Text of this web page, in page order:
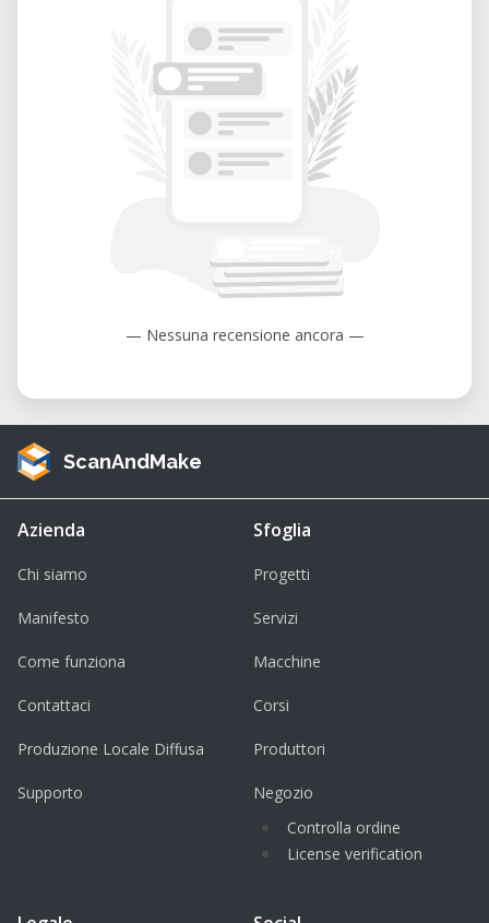
— Nessuna recensione ancora —
ScanAndMake
Azienda
Chi siamo
Manifesto
Come funziona
Contattaci
Produzione Locale Diffusa
Supporto
Sfoglia
Progetti
Servizi
Macchine
Corsi
Produttori
Negozio
Controlla ordine
License verification